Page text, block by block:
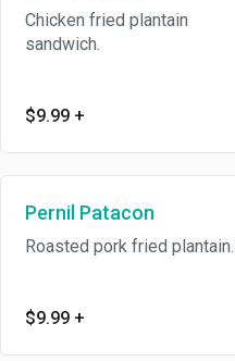
Chicken fried plantain
sandwich.
$9.99 +
Pernil Patacon
Roasted pork fried plantain.
$9.99 +